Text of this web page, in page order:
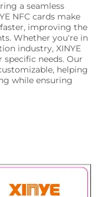
a seamless
NFC cards make
improving the
Whether you're in
industry, XINYE
needs. Our
helping
while ensuring